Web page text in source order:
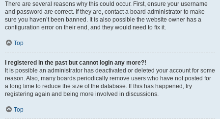
There are several reasons why this could occur. First, ensure your username
and password are correct. If they are, contact a board administrator to make
sure you haven’t been banned. It is also possible the website owner has a
configuration error on their end, and they would need to fix it.
Top
I registered in the past but cannot login any more?!
It is possible an administrator has deactivated or deleted your account for some
reason. Also, many boards periodically remove users who have not posted for
a long time to reduce the size of the database. If this has happened, try
registering again and being more involved in discussions.
Top